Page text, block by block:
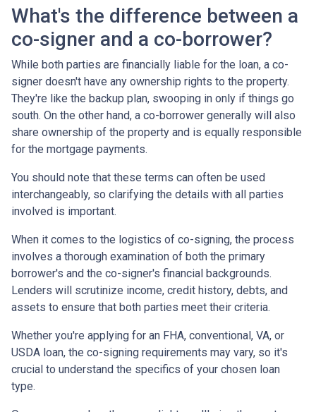
What's the difference between a
co-signer and a co-borrower?
While both parties are financially liable for the loan, a co-
signer doesn't have any ownership rights to the property.
They're like the backup plan, swooping in only if things go
south. On the other hand, a co-borrower generally will also
share ownership of the property and is equally responsible
for the mortgage payments.
You should note that these terms can often be used
interchangeably, so clarifying the details with all parties
involved is important.
When it comes to the logistics of co-signing, the process
involves a thorough examination of both the primary
borrower's and the co-signer's financial backgrounds.
Lenders will scrutinize income, credit history, debts, and
assets to ensure that both parties meet their criteria.
Whether you're applying for an FHA, conventional, VA, or
USDA loan, the co-signing requirements may vary, so it's
crucial to understand the specifics of your chosen loan
type.